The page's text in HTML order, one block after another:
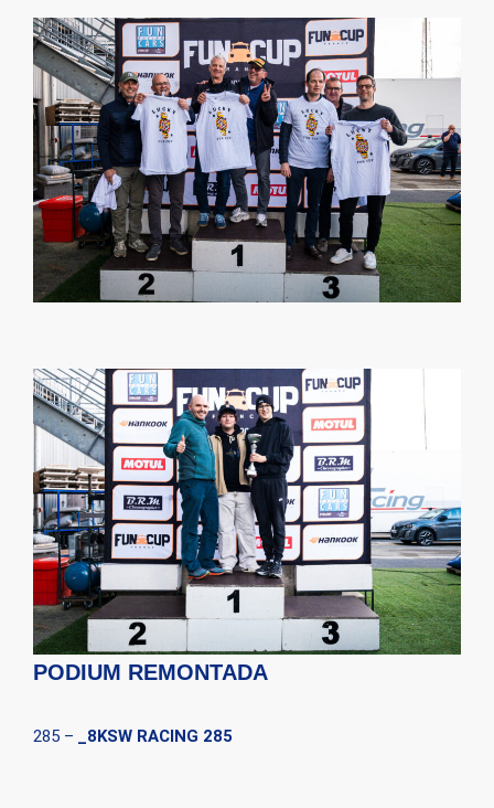
PODIUM REMONTADA
285 – _8KSW RACING 285